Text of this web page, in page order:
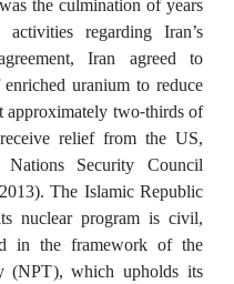
regarding Iran’s
Iran agreed to
uranium to reduce
approximately two-thirds of
relief from the US,
Security Council
The Islamic Republic
nuclear program is civil,
in the framework of the
(NPT), which upholds its